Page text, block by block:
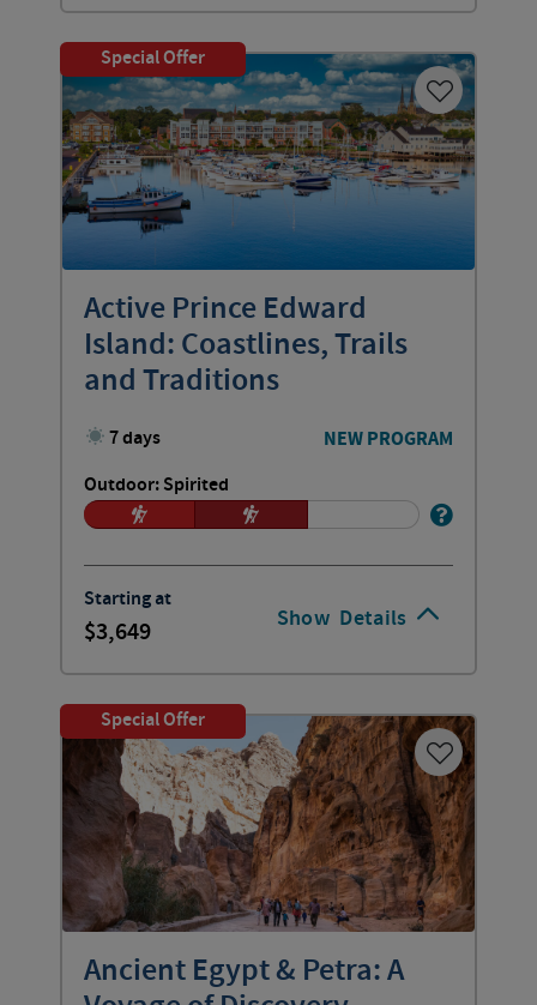
Show Details
Special Offer
Active Prince Edward
Island: Coastlines, Trails
and Traditions
7 days NEW PROGRAM
Outdoor: Spirited
Starting at
3,649
Special Offer
Ancient Egypt & Petra: A